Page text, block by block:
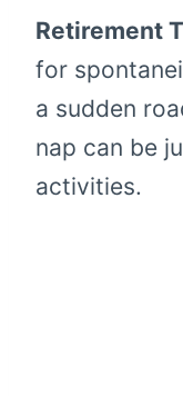
Retirement
for
a sudden
nap can be
activities.